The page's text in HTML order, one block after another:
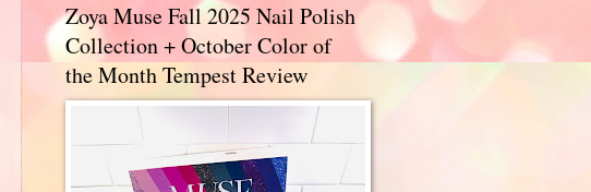
Zoya Muse Fall 2025 Nail Polish
Collection + October Color of
the Month Tempest Review